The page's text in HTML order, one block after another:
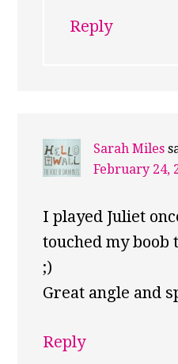
Reply
Sarah Miles
February 24,
I played Juliet
touched my boob
;)
Great angle and
Reply